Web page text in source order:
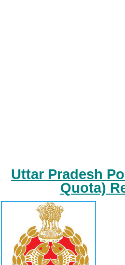
Uttar Pradesh
Quota)